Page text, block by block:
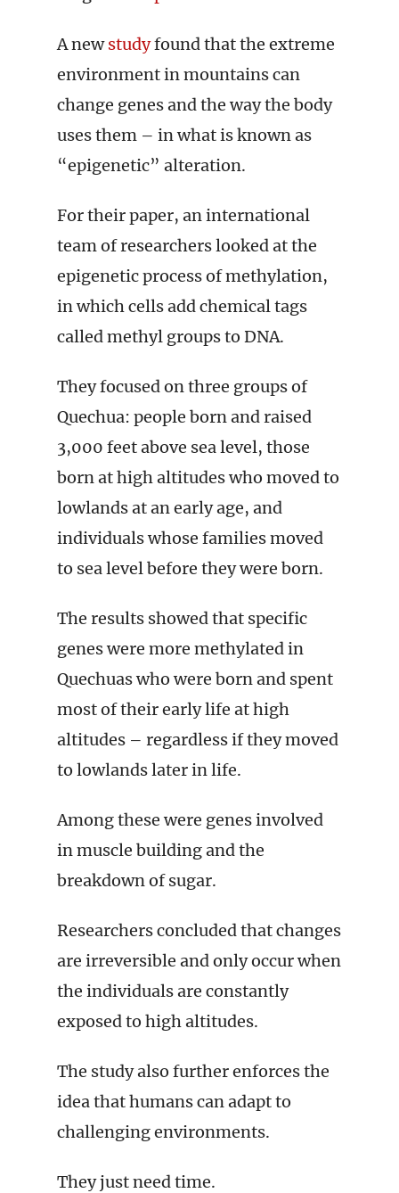
A newstudyfound that the extreme
environment in mountains can
change genes and the way the body
uses them – in what is known as
“epigenetic” alteration.
For their paper, an international
team of researchers looked at the
epigenetic process of methylation,
in which cells add chemical tags
called methyl groups to DNA.
They focused on three groups of
Quechua: people born and raised
3,000 feet above sea level, those
born at high altitudes who moved to
lowlands at an early age, and
individuals whose families moved
to sea level before they were born.
The results showed that specific
genes were more methylated in
Quechuas who were born and spent
most of their early life at high
altitudes – regardless if they moved
to lowlands later in life.
Among these were genes involved
in muscle building and the
breakdown of sugar.
Researchers concluded that changes
are irreversible and only occur when
the individuals are constantly
exposed to high altitudes.
The study also further enforces the
idea that humans can adapt to
challenging environments.
They just need time.